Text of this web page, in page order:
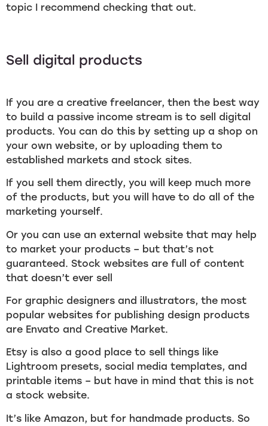
topic I recommend checking that out.
Sell digital products
If you are a creative freelancer, then the best way
to build a passive income stream is to sell digital
products. You can do this by setting up a shop on
your own website, or by uploading them to
established markets and stock sites.
If you sell them directly, you will keep much more
of the products, but you will have to do all of the
marketing yourself.
Or you can use an external website that may help
to market your products – but that’s not
guaranteed. Stock websites are full of content
that doesn’t ever sell
For graphic designers and illustrators, the most
popular websites for publishing design products
are Envato and Creative Market.
Etsy is also a good place to sell things like
Lightroom presets, social media templates, and
printable items – but have in mind that this is not
a stock website.
It’s like Amazon, but for handmade products. So